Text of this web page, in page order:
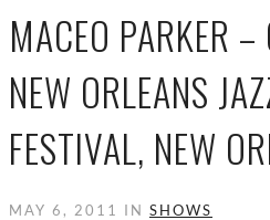
MACEO PARKER
NEW ORLEANS
FESTIVAL, NEW
MAY 6, 2011 IN SHOWS